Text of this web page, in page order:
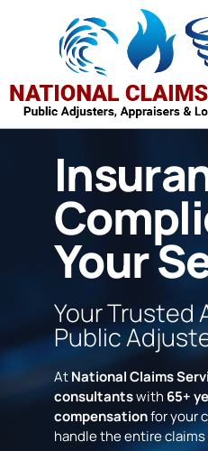
Your
Your Trusted
Public
AtNational Claims
consultantswith 65+
compensationfor your
handle the entire